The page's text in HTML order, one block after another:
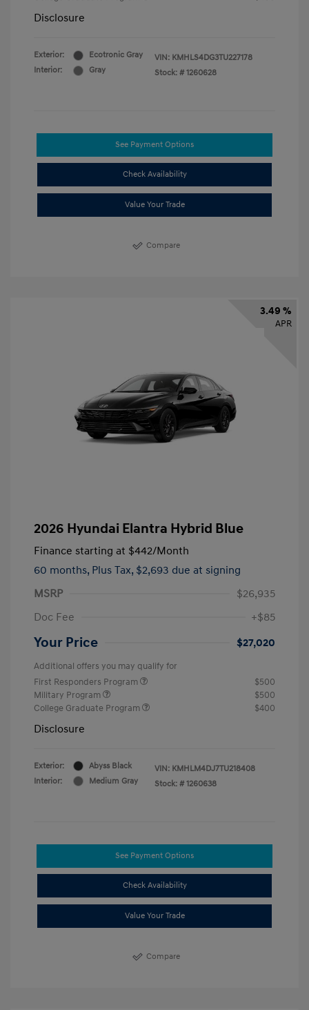
Disclosure
Exterior:
Ecotronic Gray
Interior:
Gray
VIN: KMHLS4DG3TU227178
Stock: # 1260628
See Payment Options
Check Availability
Value Your Trade
Compare
3.49 %
APR
2026 Hyundai Elantra Hybrid Blue
Finance starting at $442/Month
60 months, Plus Tax, $2,693 due at signing
MSRP
$26,935
Doc Fee
+$85
Your Price $27,020
Additional offers you may qualify for
First Responders Program
$500
Military Program
$500
College Graduate Program
$400
Disclosure
Exterior:
Abyss Black
Interior:
Medium Gray
VIN: KMHLM4DJ7TU218408
Stock: # 1260638
See Payment Options
Check Availability
Value Your Trade
Compare